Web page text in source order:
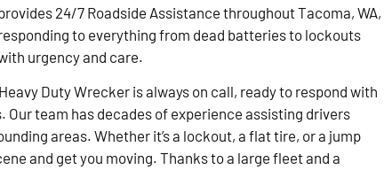
24/7 Roadside Assistance throughout Tacoma, WA,
to everything from dead batteries to lockouts
urgency and care.
Duty Wrecker is always on call, ready to respond with
team has decades of experience assisting drivers
areas. Whether it’s a lockout, a flat tire, or a jump
and get you moving. Thanks to a large fleet and a